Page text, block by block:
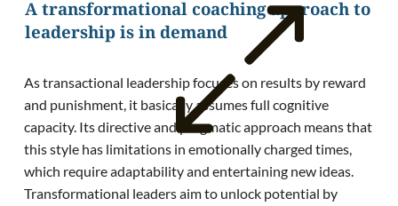
A transformational coaching approach to
leadership is in demand
As transactional leadership focuses on results by reward
and punishment, it basically assumes full cognitive
capacity. Its directive and pragmatic approach means that
this style has limitations in emotionally charged times,
which require adaptability and entertaining new ideas.
Transformational leaders aim to unlock potential by